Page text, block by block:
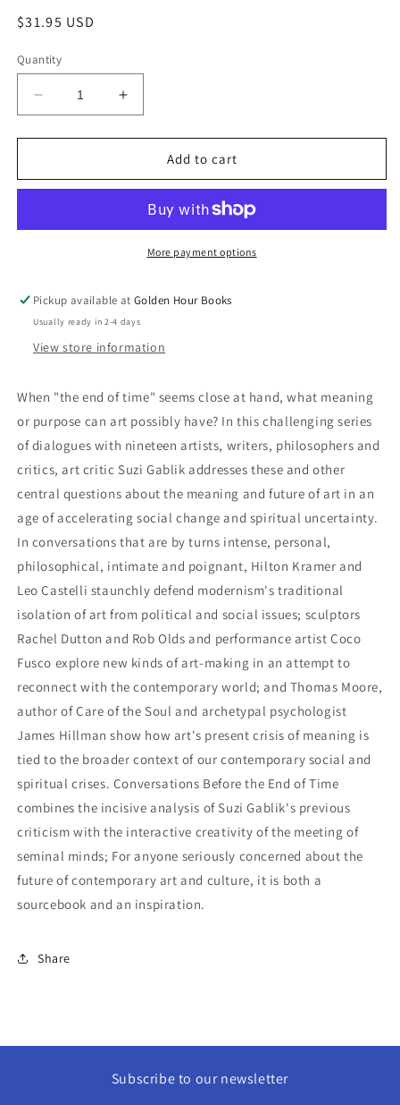
Regular
$31.95 USD
Quantity
Decrease
quantity
for
Before
of
Art,
Love,
and
by
Suzi
Gablik
Increase
quantity
for
Conversations
Before
End
of
Time:
Art,
Love,
and
by
Suzi
Gablik
Add to cart
More payment options
Pickup available atGolden Hour Books
Usually ready in 2-4 days
View store information
When "the end of time" seems close at hand, what meaning
or purpose can art possibly have? In this challenging series
of dialogues with nineteen artists, writers, philosophers and
critics, art critic Suzi Gablik addresses these and other
central questions about the meaning and future of art in an
age of accelerating social change and spiritual uncertainty.
In conversations that are by turns intense, personal,
philosophical, intimate and poignant, Hilton Kramer and
Leo Castelli staunchly defend modernism's traditional
isolation of art from political and social issues; sculptors
Rachel Dutton and Rob Olds and performance artist Coco
Fusco explore new kinds of art-making in an attempt to
reconnect with the contemporary world; and Thomas Moore,
author of Care of the Soul and archetypal psychologist
James Hillman show how art's present crisis of meaning is
tied to the broader context of our contemporary social and
spiritual crises. Conversations Before the End of Time
combines the incisive analysis of Suzi Gablik's previous
criticism with the interactive creativity of the meeting of
seminal minds; For anyone seriously concerned about the
future of contemporary art and culture, it is both a
sourcebook and an inspiration.
Share
Subscribe to our newsletter